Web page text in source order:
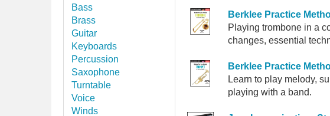
Bass
Brass
Guitar
Keyboards
Percussion
Saxophone
Turntable
Voice
Winds
Berklee Practice
Playing trombone in a
changes, essential
Berklee Practice
Learn to play melody,
playing with a band.